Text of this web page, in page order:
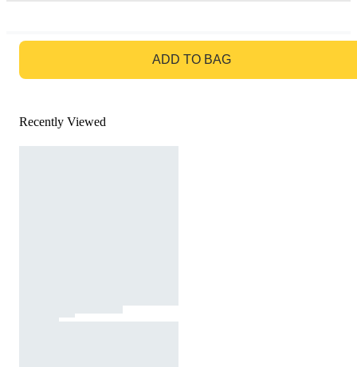
ADD TO BAG
Recently Viewed